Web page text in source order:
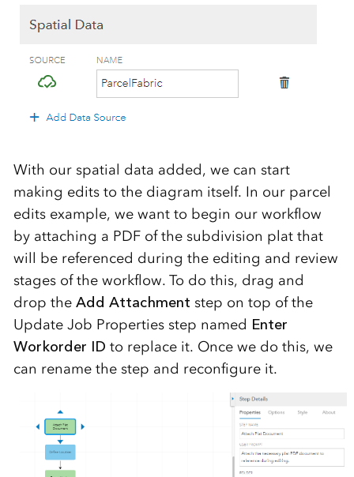
With our spatial data added, we can start
making edits to the diagram itself. In our parcel
edits example, we want to begin our workflow
by attaching a PDF of the subdivision plat that
will be referenced during the editing and review
stages of the workflow. To do this, drag and
drop the Add Attachment step on top of the
Update Job Properties step named Enter
Workorder ID to replace it. Once we do this, we
can rename the step and reconfigure it.